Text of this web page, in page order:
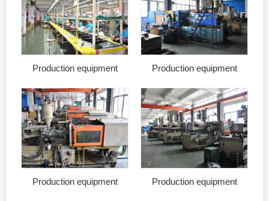
Production equipment Production equipment
Production equipment Production equipment